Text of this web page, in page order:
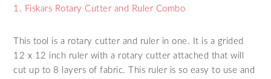
1. Fiskars Rotary Cutter and Ruler Combo
This tool is a rotary cutter and ruler in one. It is a grided
12 x 12 inch ruler with a rotary cutter attached that will
cut up to 8 layers of fabric. This ruler is so easy to use and